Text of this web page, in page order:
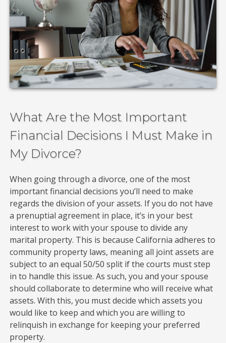
What Are the Most Important
Financial Decisions I Must Make in
My Divorce?
When going through a divorce, one of the most
important financial decisions you’ll need to make
regards the division of your assets. If you do not have
a prenuptial agreement in place, it’s in your best
interest to work with your spouse to divide any
marital property. This is because California adheres to
community property laws, meaning all joint assets are
subject to an equal 50/50 split if the courts must step
in to handle this issue. As such, you and your spouse
should collaborate to determine who will receive what
assets. With this, you must decide which assets you
would like to keep and which you are willing to
relinquish in exchange for keeping your preferred
property.